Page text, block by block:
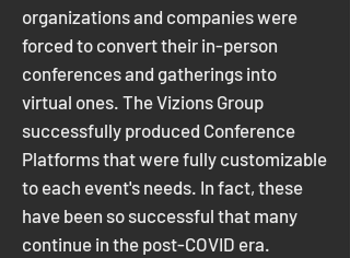
organizations and companies were
forced to convert their in-person
conferences and gatherings into
virtual ones. The Vizions Group
successfully produced Conference
Platforms that were fully customizable
to each event's needs. In fact, these
have been so successful that many
continue in the post-COVID era.